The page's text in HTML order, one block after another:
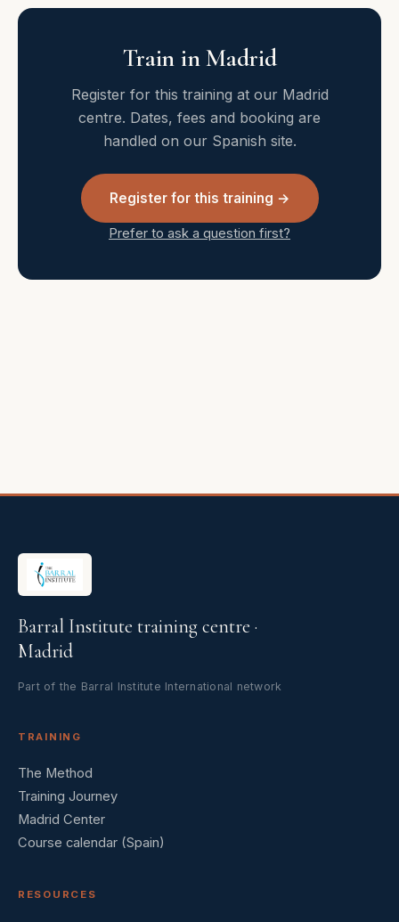
Train in Madrid
Register for this training at our Madrid
centre. Dates, fees and booking are
handled on our Spanish site.
Register for this training →
Prefer to ask a question first?
Barral Institute training centre ·
Madrid
Part of the Barral Institute International network
TRAINING
The Method
Training Journey
Madrid Center
Course calendar (Spain)
RESOURCES